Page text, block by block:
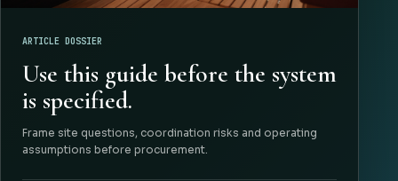
ARTICLE DOSSIER
Use this guide before the system
is specified.
Frame site questions, coordination risks and operating
assumptions before procurement.